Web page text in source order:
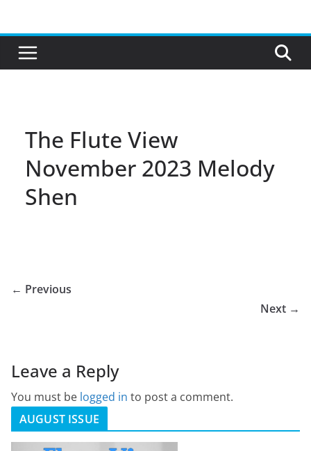
content
The Flute View
November 2023 Melody
Shen
← Previous
Next →
Leave a Reply
You must be logged in to post a comment.
AUGUST ISSUE